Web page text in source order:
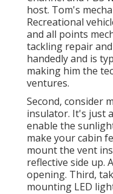
host. Tom's
Recreational
and all points
tackling repair
handedly and is
making him the
ventures.
Second, consider
insulator. It's just
enable the
make your cabin
mount the vent
reflective side up.
opening. Third,
mounting LED